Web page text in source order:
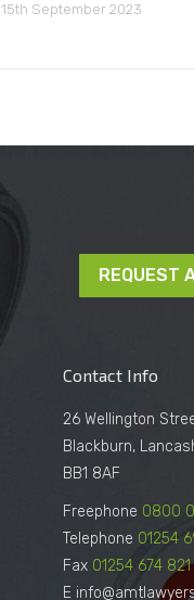
15th September 2023
REQUEST
Contact Info
26 Wellington
Blackburn,
BB1 8AF
Freephone 0800
Telephone 01254
Fax 01254 674 821
E